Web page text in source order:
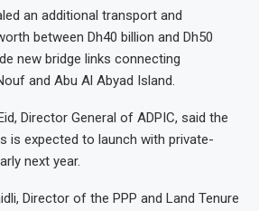
an additional transport and
between Dh40 billion and Dh50
new bridge links connecting
and Abu Al Abyad Island.
Director General of ADPIC, said the
is expected to launch with private-
next year.
Director of the PPP and Land Tenure